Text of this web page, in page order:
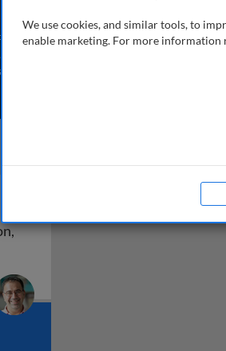
of Economics in the Department of
with the National Bureau Economic
elected Fellow of the National Academy
We use cookies, and similar tools, to
enable marketing. For more information